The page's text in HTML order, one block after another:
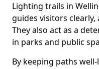
Lighting trails in
guides visitors
They also act as a
in parks and public
By keeping paths